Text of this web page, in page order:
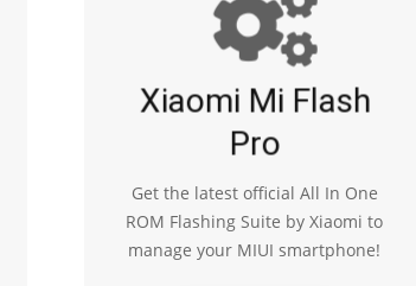
Xiaomi Mi Flash
Pro
Get the latest official All In One
ROM Flashing Suite by Xiaomi to
manage your MIUI smartphone!